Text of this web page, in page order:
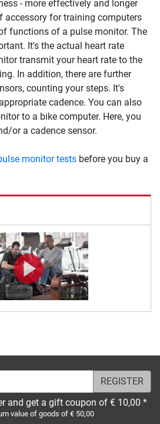
- more effectively and longer
accessory for training computers
functions of a pulse monitor. The
It's the actual heart rate
transmit your heart rate to the
In addition, there are further
counting your steps. It's
cadence. You can also
to a bike computer. Here, you
or a cadence sensor.
monitor tests before you buy a
and get a gift coupon of € 10,00 *
value of goods of € 50,00